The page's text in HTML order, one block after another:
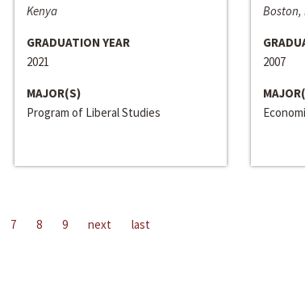
Kenya
GRADUATION YEAR
2021
MAJOR(S)
Program of Liberal Studies
Boston,
2007
7 8 9 next last